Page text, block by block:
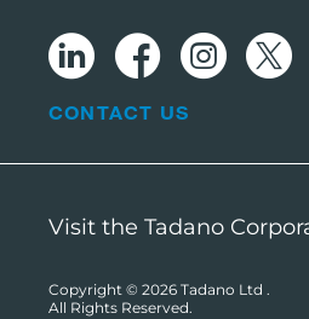
CONTACT US
Visit the Tadano
Copyright © 2026 Tadano Ltd .
All Rights Reserved.